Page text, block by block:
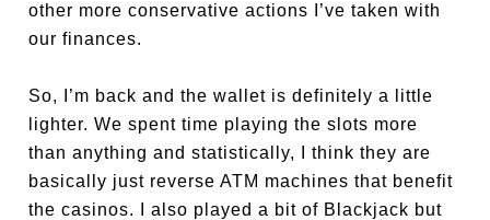
other more conservative actions I’ve taken with
our finances.
So, I’m back and the wallet is definitely a little
lighter. We spent time playing the slots more
than anything and statistically, I think they are
basically just reverse ATM machines that benefit
the casinos. I also played a bit of Blackjack but